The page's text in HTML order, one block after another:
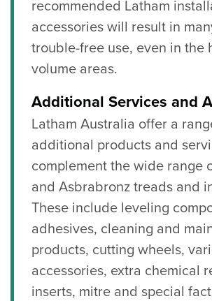
recommended Latham
accessories will result in
trouble-free use, even in the
volume areas.
Additional Services and
Latham Australia offer a
additional products and
complement the wide range
and Asbrabronz treads and
These include leveling
adhesives, cleaning and
products, cutting wheels,
accessories, extra chemical
inserts, mitre and special